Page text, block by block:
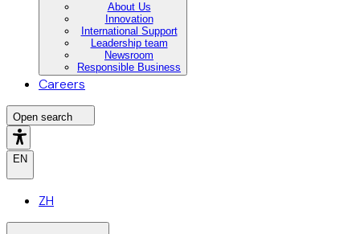
About Us
Innovation
International Support
Leadership team
Newsroom
Responsible Business
Careers
Open search
EN
ZH